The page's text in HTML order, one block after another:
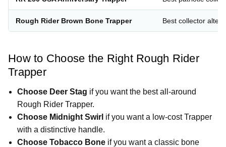
Rough Rider Brown Bone Trapper Best collector
How to Choose the Right Rough Rider
Trapper
Choose Deer Stag if you want the best all-around
Rough Rider Trapper.
Choose Midnight Swirl if you want a low-cost Trapper
with a distinctive handle.
Choose Tobacco Bone if you want a classic bone